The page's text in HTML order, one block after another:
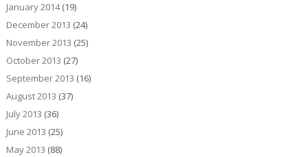
January 2014(19)
December 2013 (24)
November 2013 (25)
October 2013 (27)
September 2013 (16)
August 2013 (37)
July 2013 (36)
June 2013 (25)
May 2013 (88)